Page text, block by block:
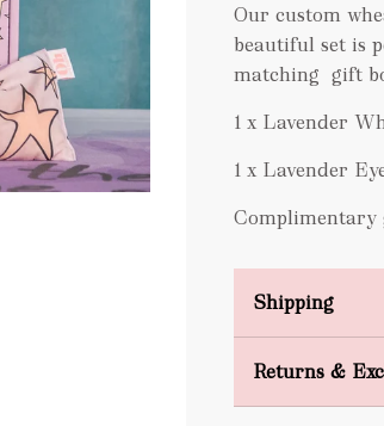
n
g
.
.
Our custom
beautiful set is
matching gift
1 x Lavender
1 x Lavender
Complimentary
Shipping
FREE
Returns &